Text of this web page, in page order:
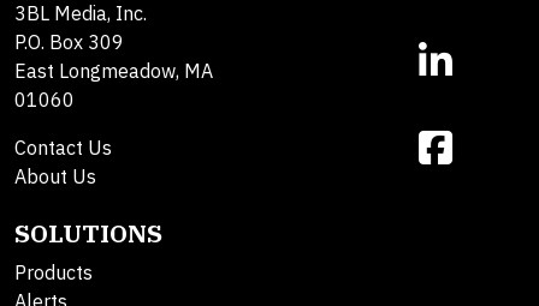
3BL Media, Inc.
P.O. Box 309
East Longmeadow, MA
01060
Contact Us
About Us
SOLUTIONS
Products